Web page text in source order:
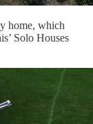
home, which
Solo Houses